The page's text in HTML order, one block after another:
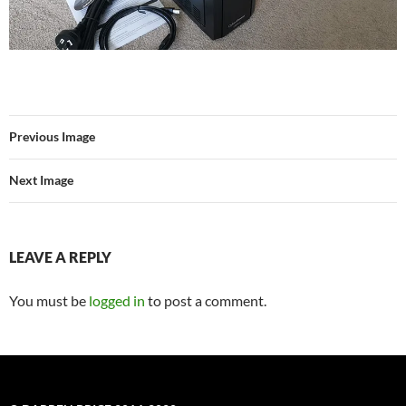
Previous Image
Next Image
LEAVE A REPLY
You must be logged in to post a comment.